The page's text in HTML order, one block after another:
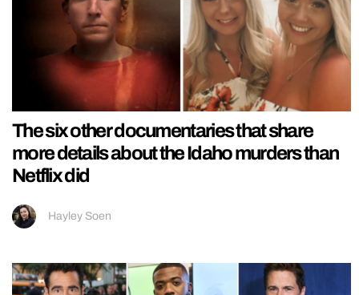
The six other documentaries that share
more details about the Idaho murders than
Netflix did
Hayley Soen